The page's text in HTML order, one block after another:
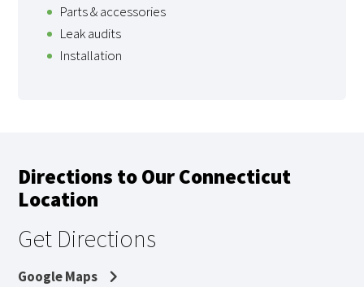
Parts & accessories
Leak audits
Installation
Directions to Our Connecticut
Location
Get Directions
Google Maps